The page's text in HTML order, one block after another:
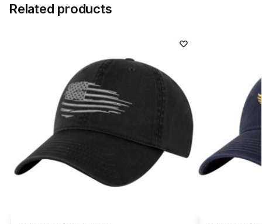
Related products